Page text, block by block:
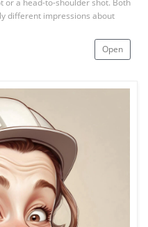
Open
or a head-to-shoulder shot. Both
different impressions about